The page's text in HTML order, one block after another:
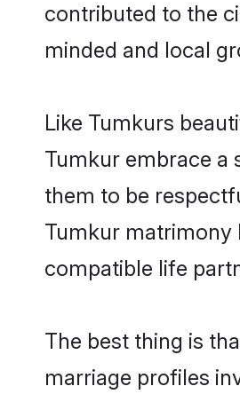
contributed to the
minded and local
Like Tumkurs
Tumkur embrace a
them to be
Tumkur matrimony
compatible life
The best thing is
marriage profiles